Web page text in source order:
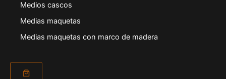
Medios cascos
Medias maquetas
Medias maquetas con marco de madera